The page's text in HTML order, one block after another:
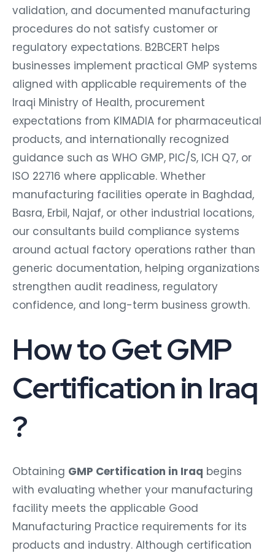
validation, and documented manufacturing
procedures do not satisfy customer or
regulatory expectations. B2BCERT helps
businesses implement practical GMP systems
aligned with applicable requirements of the
Iraqi Ministry of Health, procurement
expectations from KIMADIA for pharmaceutical
products, and internationally recognized
guidance such as WHO GMP, PIC/S, ICH Q7, or
ISO 22716 where applicable. Whether
manufacturing facilities operate in Baghdad,
Basra, Erbil, Najaf, or other industrial locations,
our consultants build compliance systems
around actual factory operations rather than
generic documentation, helping organizations
strengthen audit readiness, regulatory
confidence, and long-term business growth.
How to Get GMP
Certification in Iraq
?
Obtaining GMP Certification in Iraq begins
with evaluating whether your manufacturing
facility meets the applicable Good
Manufacturing Practice requirements for its
products and industry. Although certification